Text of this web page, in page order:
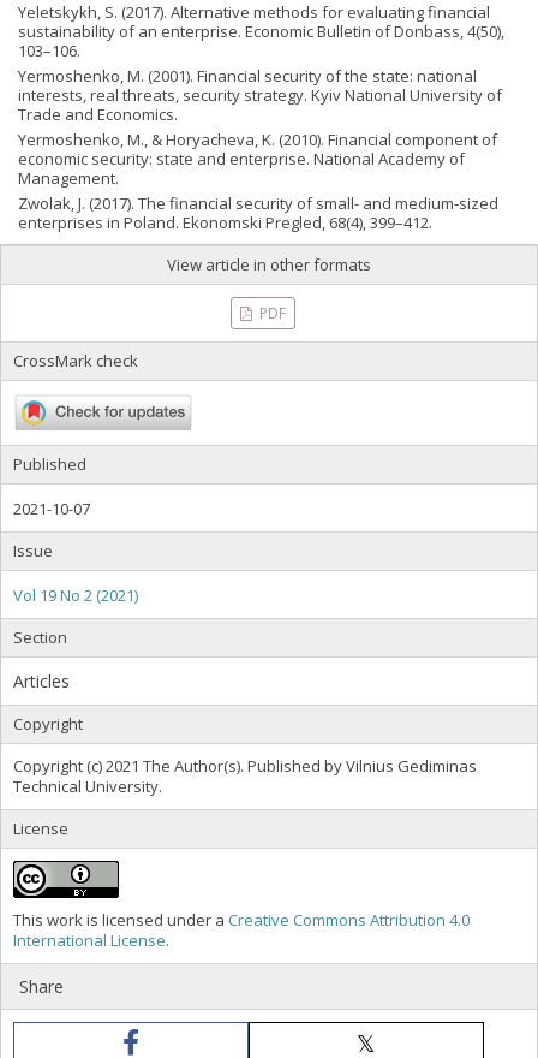
Yeletskykh, S. (2017). Аlternative methods for evaluating financial
sustainability of an enterprise. Economic Bulletin of Donbass, 4(50),
103–106.
Yermoshenko, M. (2001). Financial security of the state: national
interests, real threats, security strategy. Kyiv National University of
Trade and Economics.
Yermoshenko, M., & Horyacheva, K. (2010). Financial component of
economic security: state and enterprise. National Academy of
Management.
Zwolak, J. (2017). The financial security of small- and medium-sized
enterprises in Poland. Ekonomski Pregled, 68(4), 399–412.
View article in other formats
PDF
CrossMark check
Published
2021-10-07
Issue
Vol 19 No 2 (2021)
Section
Articles
Copyright
Copyright (c) 2021 The Author(s). Published by Vilnius Gediminas
Technical University.
License
This work is licensed under a Creative Commons Attribution 4.0
International License.
Share